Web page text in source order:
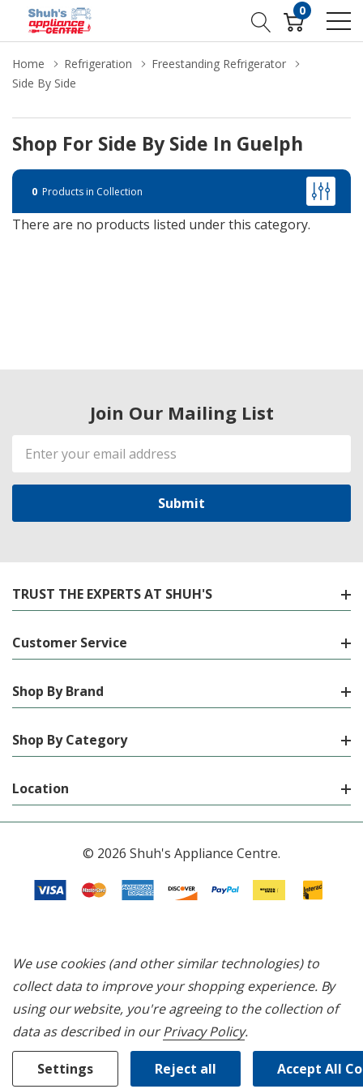
0
Home Refrigeration
Freestanding Refrigerator
Side By Side
Shop For Side By Side In Guelph
0 Products in Collection
There are no products listed under this category.
Join Our Mailing List
Email
Address
TRUST THE EXPERTS AT SHUH'S
Customer Service
Shop By Brand
Shop By Category
Location
© 2026 Shuh's Appliance Centre.
We use cookies (and other similar technologies) to
collect data to improve your shopping experience. By
using our website, you're agreeing to the collection of
data as described in ourPrivacy Policy.
Settings Reject all Accept All